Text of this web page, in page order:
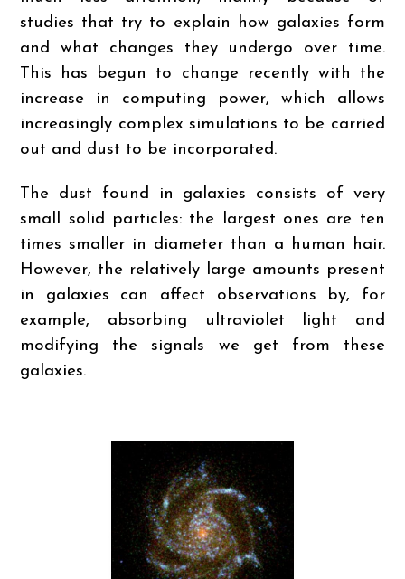
studies that try to explain how galaxies form
and what changes they undergo over time.
This has begun to change recently with the
increase in computing power, which allows
increasingly complex simulations to be carried
out and dust to be incorporated.
The dust found in galaxies consists of very
small solid particles: the largest ones are ten
times smaller in diameter than a human hair.
However, the relatively large amounts present
in galaxies can affect observations by, for
example, absorbing ultraviolet light and
modifying the signals we get from these
galaxies.